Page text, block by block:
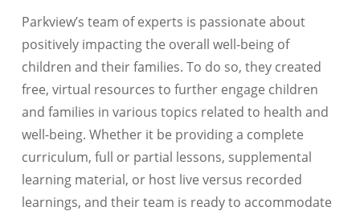
Parkview’s team of experts is passionate about
positively impacting the overall well-being of
children and their families. To do so, they created
free, virtual resources to further engage children
and families in various topics related to health and
well-being. Whether it be providing a complete
curriculum, full or partial lessons, supplemental
learning material, or host live versus recorded
learnings, and their team is ready to accommodate